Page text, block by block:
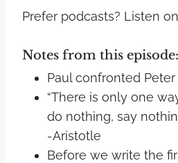
Prefer podcasts? Listen
Notes from this episode:
Paul confronted Peter
“There is only one
do nothing, say
-Aristotle
Before we write the